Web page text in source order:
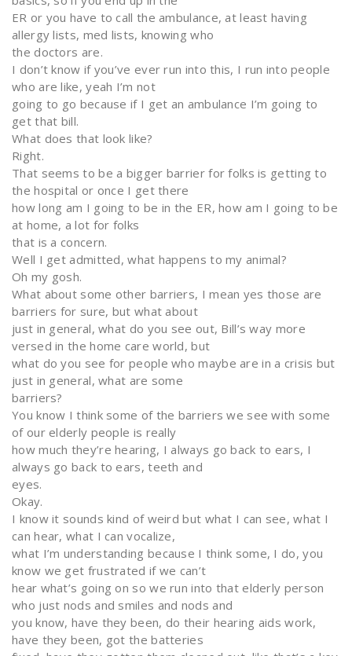
ER or you have to call the ambulance, at least having
allergy lists, med lists, knowing who
the doctors are.
I don’t know if you’ve ever run into this, I run into people
who are like, yeah I’m not
going to go because if I get an ambulance I’m going to
get that bill.
What does that look like?
Right.
That seems to be a bigger barrier for folks is getting to
the hospital or once I get there
how long am I going to be in the ER, how am I going to be
at home, a lot for folks
that is a concern.
Well I get admitted, what happens to my animal?
Oh my gosh.
What about some other barriers, I mean yes those are
barriers for sure, but what about
just in general, what do you see out, Bill’s way more
versed in the home care world, but
what do you see for people who maybe are in a crisis but
just in general, what are some
barriers?
You know I think some of the barriers we see with some
of our elderly people is really
how much they’re hearing, I always go back to ears, I
always go back to ears, teeth and
eyes.
Okay.
I know it sounds kind of weird but what I can see, what I
can hear, what I can vocalize,
what I’m understanding because I think some, I do, you
know we get frustrated if we can’t
hear what’s going on so we run into that elderly person
who just nods and smiles and nods and
you know, have they been, do their hearing aids work,
have they been, got the batteries